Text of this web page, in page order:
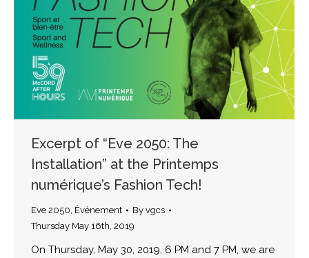
Excerpt of “Eve 2050: The
Installation” at the Printemps
numérique’s Fashion Tech!
Eve 2050, Événement By vgcs
Thursday May 16th, 2019
On Thursday, May 30, 2019, 6 PM and 7 PM, we are